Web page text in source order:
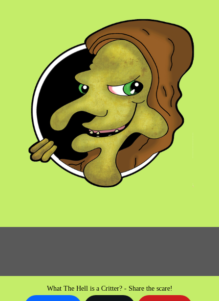
What The Hell is a Critter? - Share the scare!